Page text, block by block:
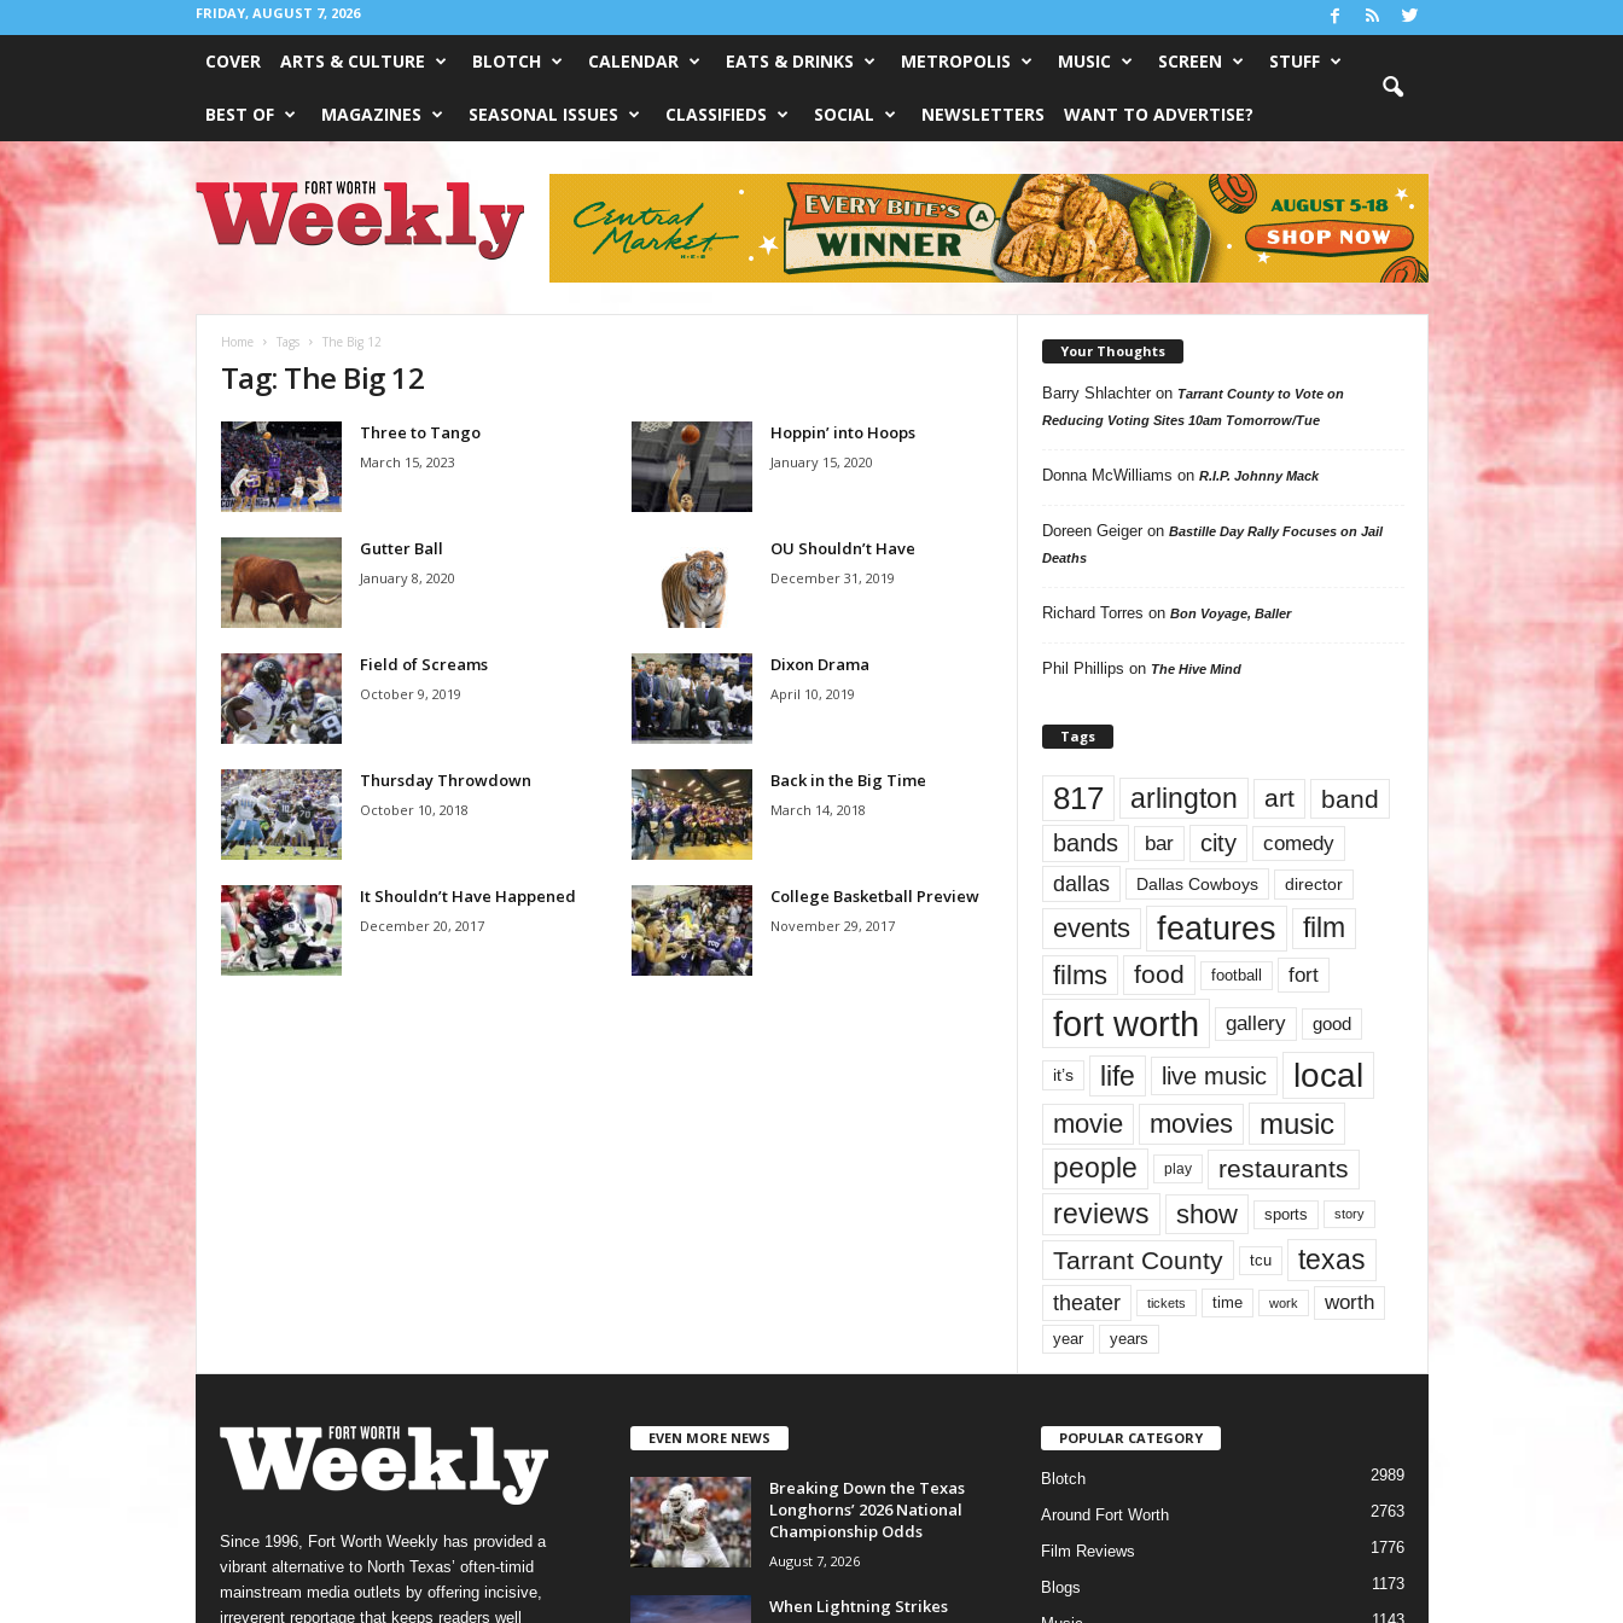
FRIDAY, AUGUST 7, 2026
COVER ARTS & CULTURE BLOTCH CALENDAR EATS & DRINKS METROPOLIS MUSIC SCREEN STUFF
BEST OF MAGAZINES SEASONAL ISSUES CLASSIFIEDS SOCIAL NEWSLETTERS WANT TO ADVERTISE?
Worth
Weekly
Home Tags The Big 12
Tag: The Big 12
Three to Tango
March 15, 2023
Hoppin’ into Hoops
January 15, 2020
Gutter Ball
January 8, 2020
OU Shouldn’t Have
December 31, 2019
Field of Screams
October 9, 2019
Dixon Drama
April 10, 2019
Thursday Throwdown
October 10, 2018
Back in the Big Time
March 14, 2018
It Shouldn’t Have Happened
December 20, 2017
College Basketball Preview
November 29, 2017
Your Thoughts
Barry Shlachteron Tarrant County to Vote on
Reducing Voting Sites 10am Tomorrow/Tue
Donna McWilliams on R.I.P. Johnny Mack
Doreen Geigeron Bastille Day Rally Focuses on Jail
Deaths
Richard Torres on Bon Voyage, Baller
Phil Phillips on The Hive Mind
Tags
817 arlington art band
bands bar city comedy
dallas Dallas Cowboys director
events features
film
films
food football fort
fort worth gallery good
it’s life live music local
movie movies music
people play restaurants
reviews show sports story
Tarrant County tcu texas
theater tickets time work worth
year years
Since 1996, Fort Worth Weekly has provided a
vibrant alternative to North Texas’ often-timid
mainstream media outlets by offering incisive,
irreverent reportage that keeps readers well
EVEN MORE NEWS
Breaking Down the Texas
Longhorns’ 2026 National
Championship Odds
August 7, 2026
When Lightning Strikes
POPULAR CATEGORY
Blotch 2989
Around Fort Worth 2763
Film Reviews 1776
Blogs 1173